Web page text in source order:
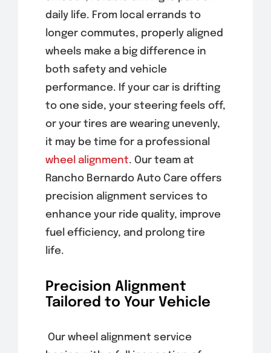
daily life. From local errands to
longer commutes, properly aligned
wheels make a big difference in
both safety and vehicle
performance. If your car is drifting
to one side, your steering feels off,
or your tires are wearing unevenly,
it may be time for a professional
wheel alignment. Our team at
Rancho Bernardo Auto Care offers
precision alignment services to
enhance your ride quality, improve
fuel efficiency, and prolong tire
life.
Precision Alignment
Tailored to Your Vehicle
Our wheel alignment service